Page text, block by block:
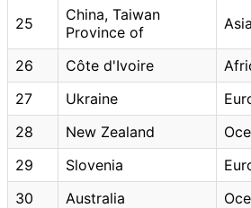
25
China, Taiwan
Province of
Asia
26 Côte d'Ivoire
27
Ukraine
28
New Zealand
29
Slovenia
30
Australia